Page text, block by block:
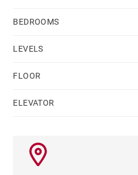
BEDROOMS
LEVELS
FLOOR
ELEVATOR